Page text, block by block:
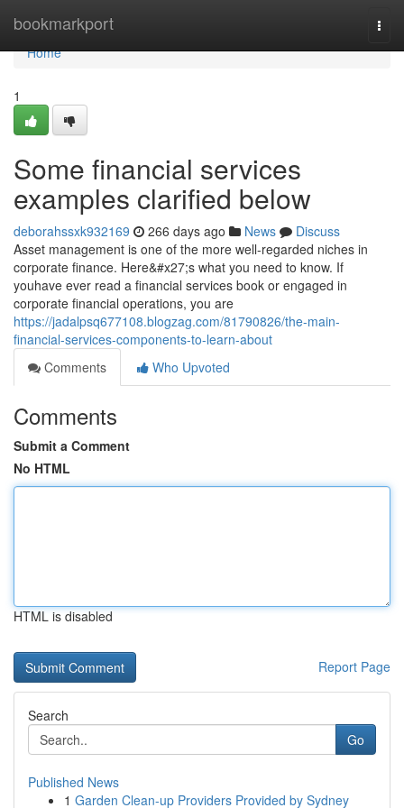
bookmarkport
Home
Home
1
Some financial services
examples clarified below
deborahssxk932169 266 days ago News
Discuss
Asset management is one of the more well-regarded niches in
corporate finance. Here&#x27;s what you need to know. If
youhave ever read a financial services book or engaged in
corporate financial operations, you are
https://jadalpsq677108.blogzag.com/81790826/the-main-
financial-services-components-to-learn-about
Comments
Who Upvoted
Comments
Submit a Comment
No HTML
HTML is disabled
Report Page
Search
Go
Published News
1 Garden Clean-up Providers Provided by Sydney